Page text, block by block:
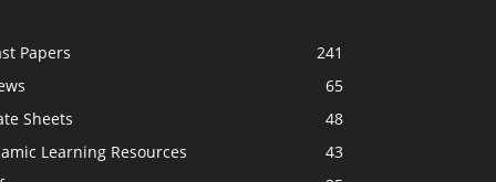
Papers
241
65
Sheets
48
Learning Resources
43